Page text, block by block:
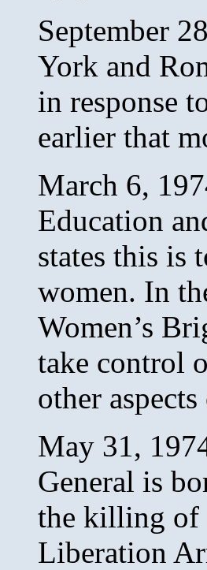
September
York and
in response
earlier that
March 6,
Education
states this is
women. In
Women’s
take control
other
May 31,
General is
the killing of
Liberation